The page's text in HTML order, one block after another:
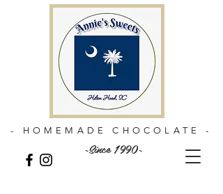
~Since 1990~
- HOMEMADE CHOCOLATE -